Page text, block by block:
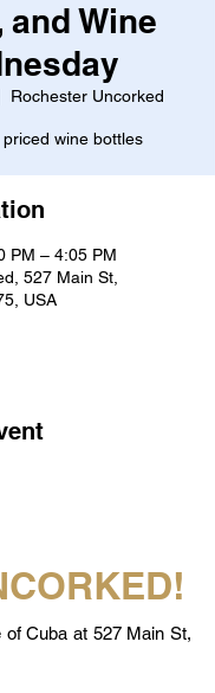
and Wine
Rochester Uncorked
wine bottles
PM – 4:05 PM
527 Main St,
USA
Cuba at 527 Main St,